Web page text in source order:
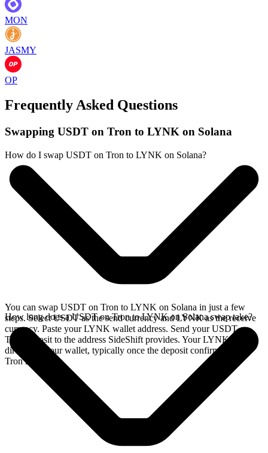
MON
JASMY
OP
Frequently Asked Questions
Swapping USDT on Tron to LYNK on Solana
How do I swap USDT on Tron to LYNK on Solana?
You can swap USDT on Tron to LYNK on Solana in just a few
steps. Select USDT as the send currency and LYNK as the receive
currency. Paste your LYNK wallet address. Send your USDT on
Tron deposit to the address SideShift provides. Your LYNK arrives
directly in your wallet, typically once the deposit confirms on the
Tron network.
How long does a USDT on Tron to LYNK on Solana swap take?